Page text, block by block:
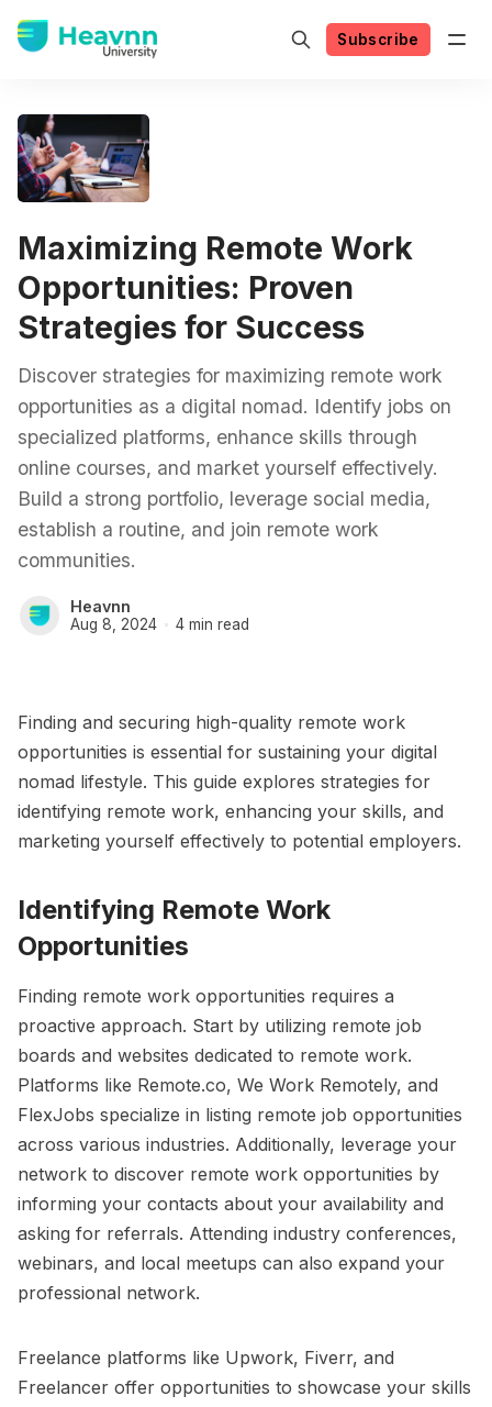
Subscribe
Maximizing Remote Work
Opportunities: Proven
Strategies for Success
Discover strategies for maximizing remote work
opportunities as a digital nomad. Identify jobs on
specialized platforms, enhance skills through
online courses, and market yourself effectively.
Build a strong portfolio, leverage social media,
establish a routine, and join remote work
communities.
Heavnn
Aug 8, 2024 4 min read
Finding and securing high-quality remote work
opportunities is essential for sustaining your digital
nomad lifestyle. This guide explores strategies for
identifying remote work, enhancing your skills, and
marketing yourself effectively to potential employers.
Identifying Remote Work
Opportunities
Finding remote work opportunities requires a
proactive approach. Start by utilizing remote job
boards and websites dedicated to remote work.
Platforms like Remote.co, We Work Remotely, and
FlexJobs specialize in listing remote job opportunities
across various industries. Additionally, leverage your
network to discover remote work opportunities by
informing your contacts about your availability and
asking for referrals. Attending industry conferences,
webinars, and local meetups can also expand your
professional network.
Freelance platforms like Upwork, Fiverr, and
Freelancer offer opportunities to showcase your skills